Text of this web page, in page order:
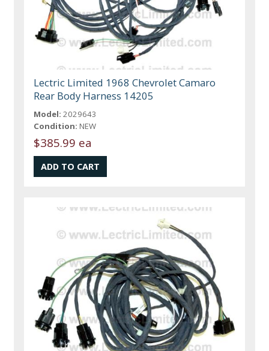
Lectric Limited 1968 Chevrolet Camaro
Rear Body Harness 14205
Model: 2029643
Condition: NEW
$385.99 ea